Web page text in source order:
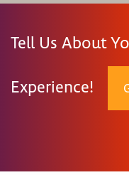
Tell Us About
Experience!